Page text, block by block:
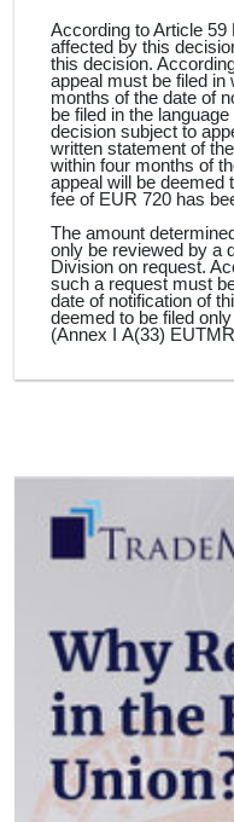
According to Article
affected by this
this decision.
appeal must be filed in
months of the date of
be filed in the
decision subject to
written statement of
within four months of
appeal will be deemed
fee of EUR 720 has
The amount
only be reviewed by a
Division on request.
such a request must
date of notification of
deemed to be filed
(Annex I A(33)